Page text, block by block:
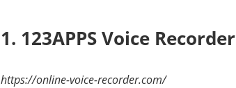
1. 123APPS Voice Recorder
https://online-voice-recorder.com/